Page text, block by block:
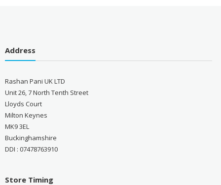
Address
Rashan Pani UK LTD
Unit 26, 7 North Tenth Street
Lloyds Court
Milton Keynes
MK9 3EL
Buckinghamshire
DDI : 07478763910
Store Timing